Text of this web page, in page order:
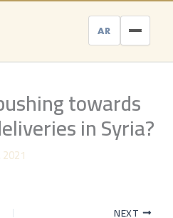
AR
towards
in Syria?
NEXT